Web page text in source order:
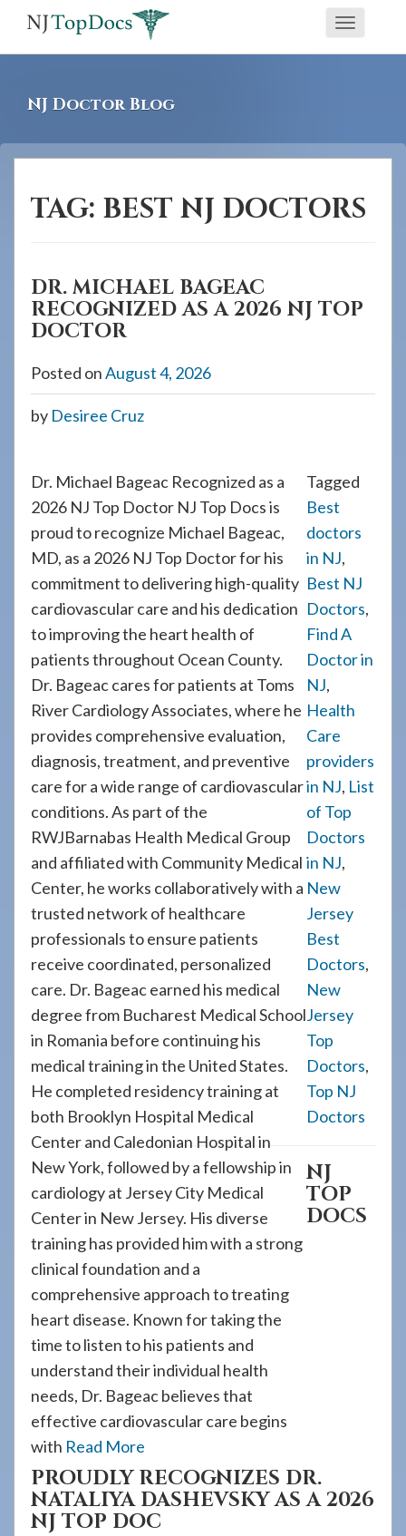
screen
reader
using
website,
please
assistance.
Toggle
NJ Doctor Blog
TAG: BEST NJ DOCTORS
DR. MICHAEL BAGEAC
RECOGNIZED AS A 2026 NJ TOP
DOCTOR
Posted onAugust 4, 2026
by Desiree Cruz
Dr. Michael Bageac Recognized as a
2026 NJ Top Doctor NJ Top Docs is
proud to recognize Michael Bageac,
MD, as a 2026 NJ Top Doctor for his
commitment to delivering high-quality
cardiovascular care and his dedication
to improving the heart health of
patients throughout Ocean County.
Dr. Bageac cares for patients at Toms
River Cardiology Associates, where he
provides comprehensive evaluation,
diagnosis, treatment, and preventive
care for a wide range of cardiovascular
conditions. As part of the
RWJBarnabas Health Medical Group
and affiliated with Community Medical
Center, he works collaboratively with a
trusted network of healthcare
professionals to ensure patients
receive coordinated, personalized
care. Dr. Bageac earned his medical
degree from Bucharest Medical School
in Romania before continuing his
medical training in the United States.
He completed residency training at
both Brooklyn Hospital Medical
Center and Caledonian Hospital in
New York, followed by a fellowship in
cardiology at Jersey City Medical
Center in New Jersey. His diverse
training has provided him with a strong
clinical foundation and a
comprehensive approach to treating
heart disease. Known for taking the
time to listen to his patients and
understand their individual health
needs, Dr. Bageac believes that
effective cardiovascular care begins
with Read More
Tagged
Best
doctors
in NJ,
Best NJ
Doctors,
Find A
Doctor in
NJ,
Health
Care
providers
in NJ, List
of Top
Doctors
in NJ,
New
Jersey
Best
Doctors,
New
Jersey
Top
Doctors,
Top NJ
Doctors
NJ
TOP
DOCS
PROUDLY RECOGNIZES DR.
NATALIYA DASHEVSKY AS A 2026
NJ TOP DOC